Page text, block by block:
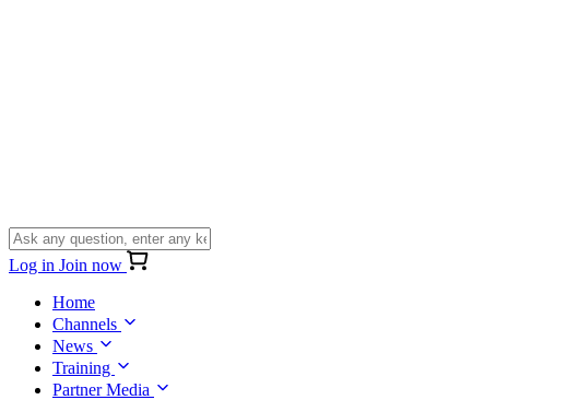
Log in Join now
Home
Channels
News
Training
Partner Media